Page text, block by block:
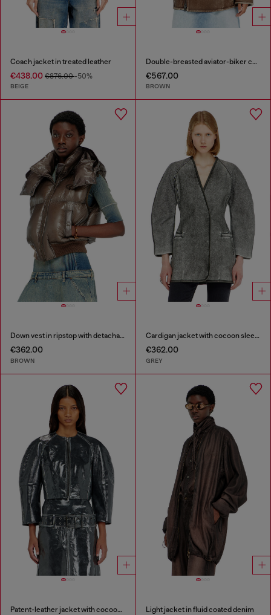
Coach jacket in treated leather
€438.00 €876.00-50%
BEIGE
Double-breasted aviator-biker coat
€567.00
BROWN
Down vest in ripstop with detachable hood
€362.00
BROWN
Cardigan jacket with cocoon sleeves
€362.00
GREY
Patent-leather jacket with cocoon sleeves Light jacket in fluid coated denim